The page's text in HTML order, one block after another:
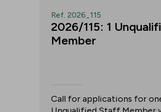
Ref. 2026_115
2026/115: 1
Member
Call for applications for